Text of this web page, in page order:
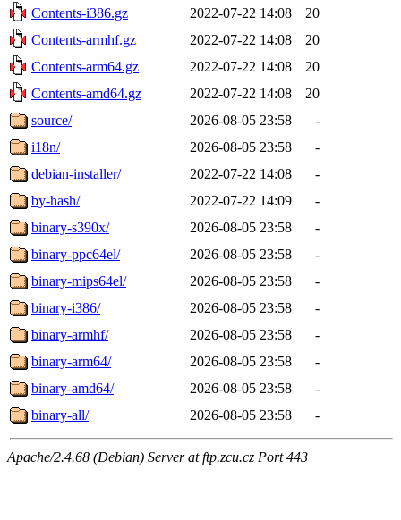
Contents-i386.gz
2022-07-22 14:08
20
Contents-armhf.gz
2022-07-22 14:08
20
Contents-arm64.gz
2022-07-22 14:08
20
Contents-amd64.gz
2022-07-22 14:08
20
source/
2026-08-05 23:58
-
i18n/
2026-08-05 23:58
-
debian-installer/
2022-07-22 14:08
-
by-hash/
2022-07-22 14:09
-
binary-s390x/
2026-08-05 23:58
-
binary-ppc64el/
2026-08-05 23:58
-
binary-mips64el/
2026-08-05 23:58
-
binary-i386/
2026-08-05 23:58
-
binary-armhf/
2026-08-05 23:58
-
binary-arm64/
2026-08-05 23:58
-
binary-amd64/
2026-08-05 23:58
-
binary-all/
2026-08-05 23:58 -
Apache/2.4.68 (Debian) Server at ftp.zcu.cz Port 443